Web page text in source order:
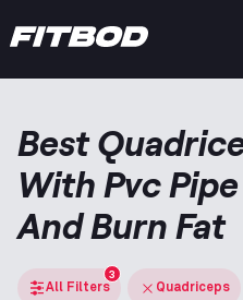
Best
With Pvc
And Burn Fat
All Filters
3
Quadriceps